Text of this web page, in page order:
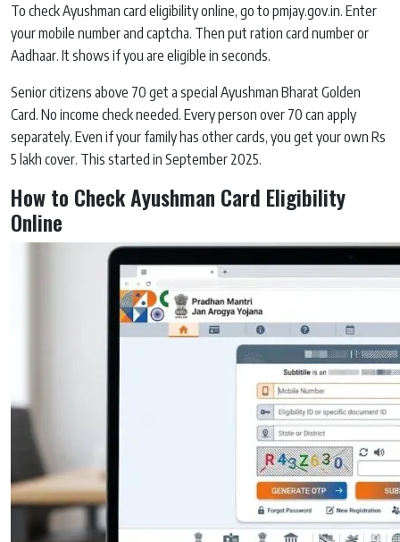
To check Ayushman card eligibility online, go to pmjay.gov.in. Enter
your mobile number and captcha. Then put ration card number or
Aadhaar. It shows if you are eligible in seconds.
Senior citizens above 70 get a special Ayushman Bharat Golden
Card. No income check needed. Every person over 70 can apply
separately. Even if your family has other cards, you get your own Rs
5 lakh cover. This started in September 2025.
How to Check Ayushman Card Eligibility
Online